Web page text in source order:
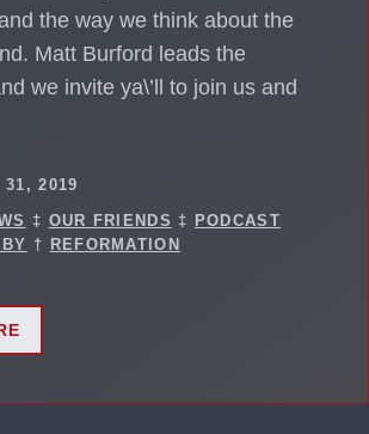
the way we think about the
Matt Burford leads the
we invite ya\’ll to join us and
31, 2019
‡ OUR FRIENDS ‡ PODCAST
† REFORMATION